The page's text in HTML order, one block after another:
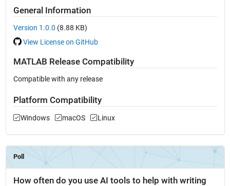
General Information
Version 1.0.0 (8.88 KB)
View License on GitHub
MATLAB Release Compatibility
Compatible with any release
Platform Compatibility
Windows macOS Linux